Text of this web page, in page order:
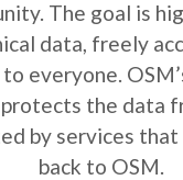
The goal is
data, freely
everyone.
the data
by services that
back to OSM.